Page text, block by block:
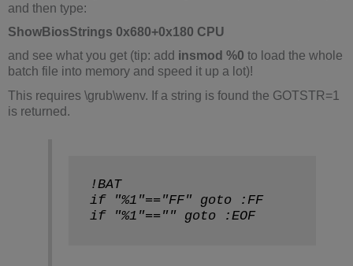
and then type:
ShowBiosStrings 0x680+0x180 CPU
and see what you get (tip: add insmod %0 to load the whole
batch file into memory and speed it up a lot)!
This requires \grub\wenv. If a string is found the GOTSTR=1
is returned.
!BAT
if "%1"=="FF" goto :FF
if "%1"=="" goto :EOF